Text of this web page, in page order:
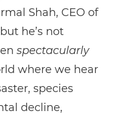
Shah, CEO of
he’s not
spectacularly
where we hear
species
decline,